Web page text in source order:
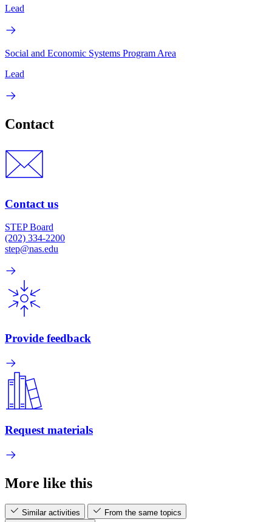
Lead
Social and Economic Systems Program Area
Lead
Contact
Contact us
STEP Board
(202) 334-2200
step@nas.edu
Provide feedback
Request materials
More like this
Similar activities
From the same topics